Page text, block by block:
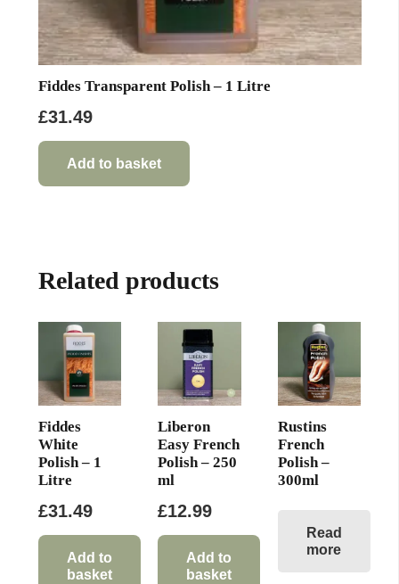
Fiddes Transparent Polish – 1 Litre
£31.49
Add to basket
Related products
Fiddes
White
Polish – 1
Litre
£31.49
Add to
basket
Liberon
Easy French
Polish – 250
ml
£12.99
Add to
basket
Rustins
French
Polish –
300ml
Read
more